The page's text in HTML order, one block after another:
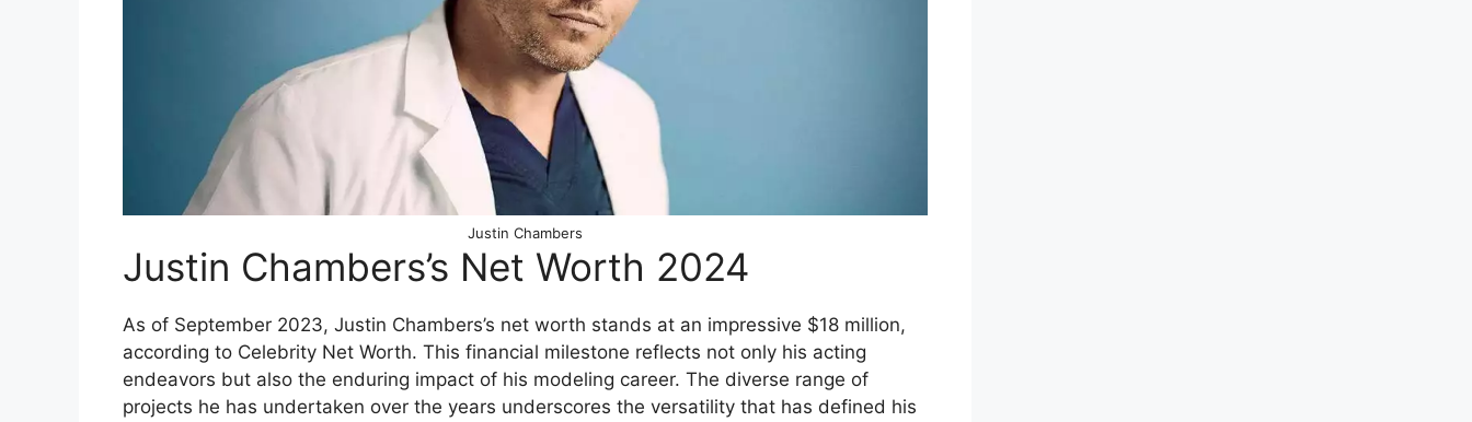
Justin Chambers
Justin Chambers’s Net Worth 2024
As of September 2023, Justin Chambers’s net worth stands at an impressive $18 million,
according to Celebrity Net Worth. This financial milestone reflects not only his acting
endeavors but also the enduring impact of his modeling career. The diverse range of
projects he has undertaken over the years underscores the versatility that has defined his